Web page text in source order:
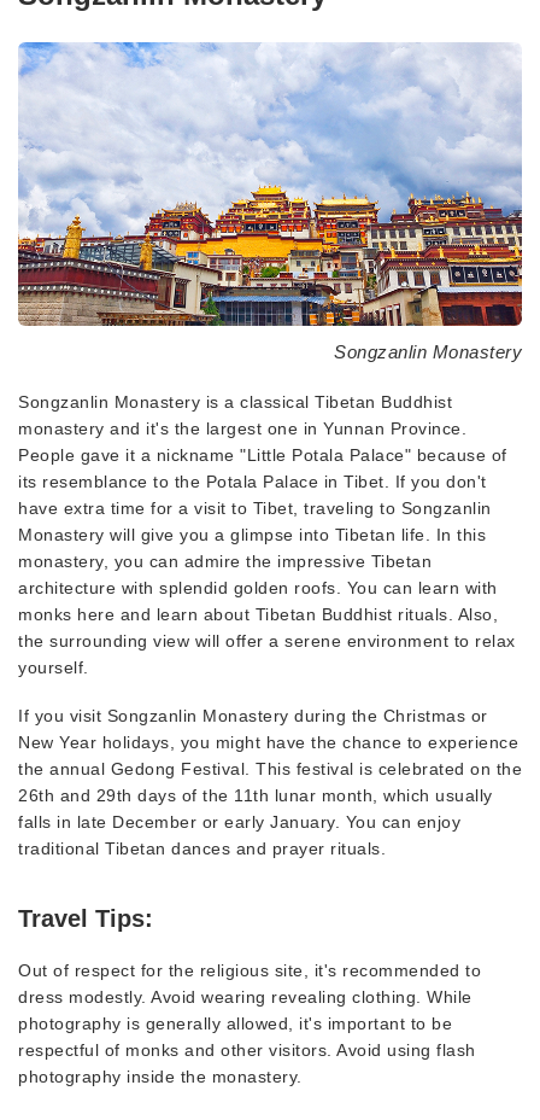
Songzanlin Monastery
Songzanlin Monastery is a classical Tibetan Buddhist
monastery and it's the largest one in Yunnan Province.
People gave it a nickname "Little Potala Palace" because of
its resemblance to the Potala Palace in Tibet. If you don't
have extra time for a visit to Tibet, traveling to Songzanlin
Monastery will give you a glimpse into Tibetan life. In this
monastery, you can admire the impressive Tibetan
architecture with splendid golden roofs. You can learn with
monks here and learn about Tibetan Buddhist rituals. Also,
the surrounding view will offer a serene environment to relax
yourself.
If you visit Songzanlin Monastery during the Christmas or
New Year holidays, you might have the chance to experience
the annual Gedong Festival. This festival is celebrated on the
26th and 29th days of the 11th lunar month, which usually
falls in late December or early January. You can enjoy
traditional Tibetan dances and prayer rituals.
Travel Tips:
Out of respect for the religious site, it's recommended to
dress modestly. Avoid wearing revealing clothing. While
photography is generally allowed, it's important to be
respectful of monks and other visitors. Avoid using flash
photography inside the monastery.